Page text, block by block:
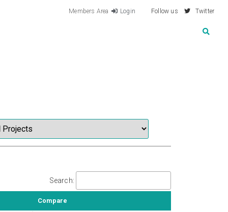
Members Area Login Follow us Twitter
Search:
Compare